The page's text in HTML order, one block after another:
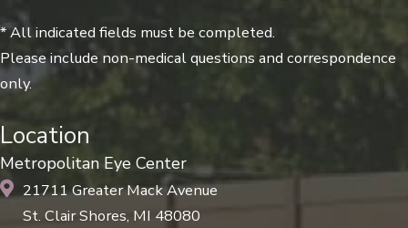
* All indicated fields must be completed.
Please include non-medical questions and correspondence
only.
Location
Metropolitan Eye Center
21711 Greater Mack Avenue
St. Clair Shores, MI 48080